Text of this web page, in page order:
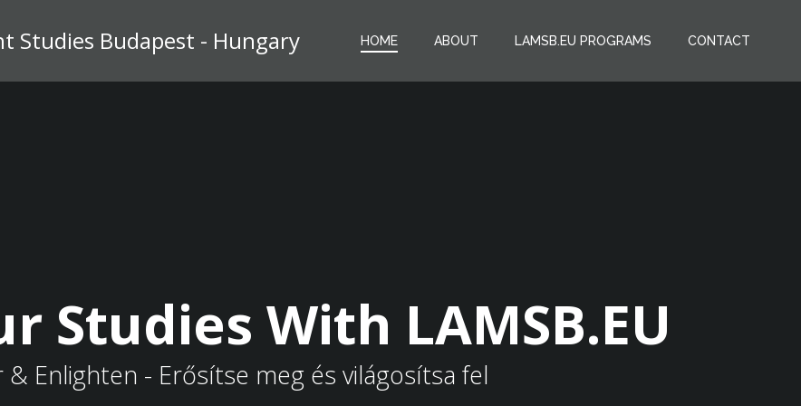
Studies Budapest - Hungary HOME ABOUT LAMSB.EU PROGRAMS CONTACT
Studies With LAMSB.EU
& Enlighten - Erősítse meg és világosítsa fel